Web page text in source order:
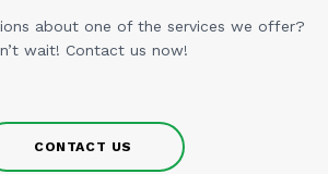
about one of the services we offer?
wait! Contact us now!
CONTACT US